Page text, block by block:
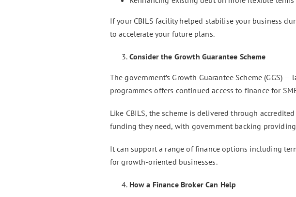
If your CBILS facility helped stabilise your business
to accelerate your future plans.
Consider the Growth Guarantee Scheme
The government’s Growth Guarantee Scheme (GGS)
programmes offers continued access to finance for
Like CBILS, the scheme is delivered through
funding they need, with government backing
It can support a range of finance options including
for growth-oriented businesses.
How a Finance Broker Can Help